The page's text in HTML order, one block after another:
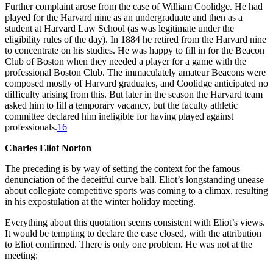
Further complaint arose from the case of William Coolidge. He had
played for the Harvard nine as an undergraduate and then as a
student at Harvard Law School (as was legitimate under the
eligibility rules of the day). In 1884 he retired from the Harvard nine
to concentrate on his studies. He was happy to fill in for the Beacon
Club of Boston when they needed a player for a game with the
professional Boston Club. The immaculately amateur Beacons were
composed mostly of Harvard graduates, and Coolidge anticipated no
difficulty arising from this. But later in the season the Harvard team
asked him to fill a temporary vacancy, but the faculty athletic
committee declared him ineligible for having played against
professionals.16
Charles Eliot Norton
The preceding is by way of setting the context for the famous
denunciation of the deceitful curve ball. Eliot’s longstanding unease
about collegiate competitive sports was coming to a climax, resulting
in his expostulation at the winter holiday meeting.
Everything about this quotation seems consistent with Eliot’s views.
It would be tempting to declare the case closed, with the attribution
to Eliot confirmed. There is only one problem. He was not at the
meeting: